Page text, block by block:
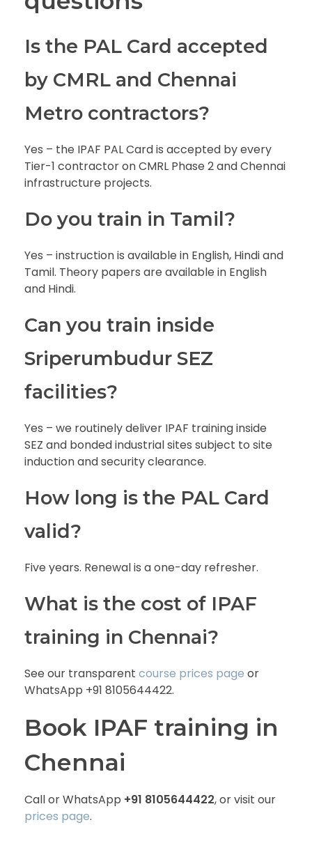
Is the PAL Card accepted
by CMRL and Chennai
Metro contractors?
Yes – the IPAF PAL Card is accepted by every
Tier-1 contractor on CMRL Phase 2 and Chennai
infrastructure projects.
Do you train in Tamil?
Yes – instruction is available in English, Hindi and
Tamil. Theory papers are available in English
and Hindi.
Can you train inside
Sriperumbudur SEZ
facilities?
Yes – we routinely deliver IPAF training inside
SEZ and bonded industrial sites subject to site
induction and security clearance.
How long is the PAL Card
valid?
Five years. Renewal is a one-day refresher.
What is the cost of IPAF
training in Chennai?
See our transparent course prices page or
WhatsApp +91 8105644422.
Book IPAF training in
Chennai
Call or WhatsApp +91 8105644422, or visit our
prices page.